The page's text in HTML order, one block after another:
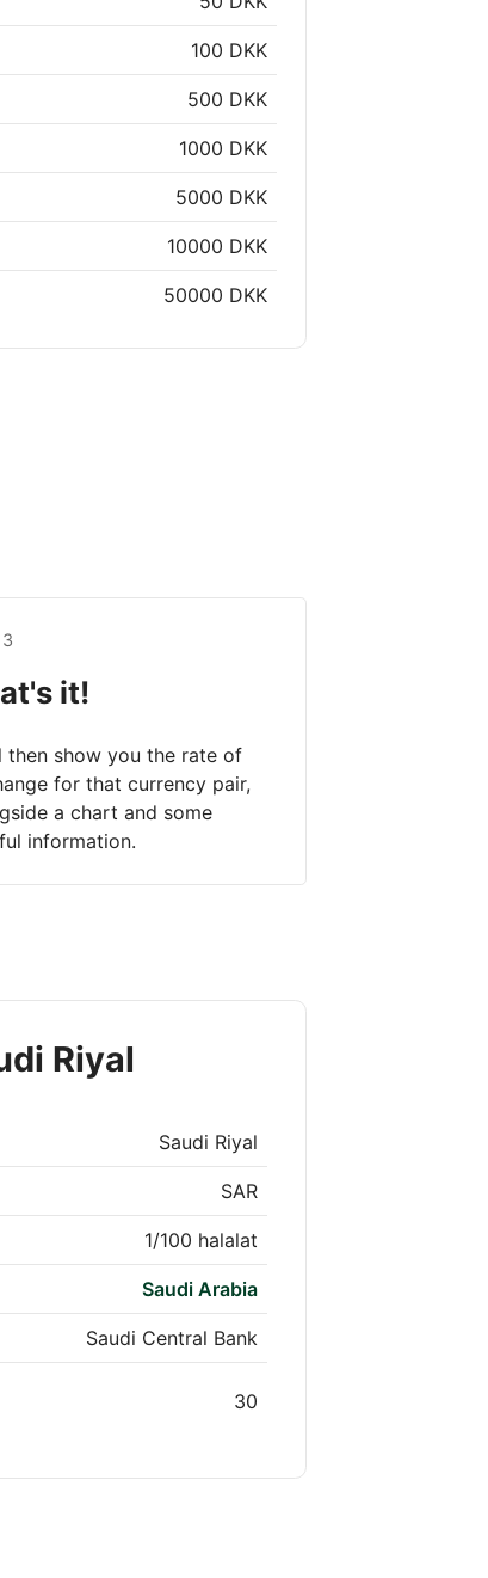
100 DKK
500 DKK
1000 DKK
5000 DKK
10000 DKK
50000 DKK
it!
then show you the rate of
for that currency pair,
a chart and some
information.
Riyal
Saudi Riyal
SAR
1/100 halalat
Saudi Arabia
Saudi Central Bank
30